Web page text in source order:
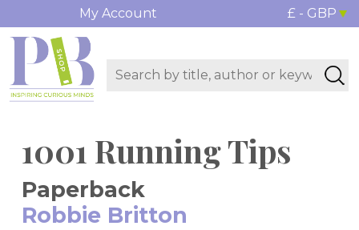
My Account £ - GBP
1001 Running Tips
Paperback
Robbie Britton